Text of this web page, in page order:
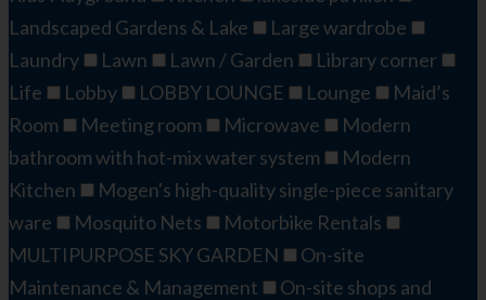
Landscaped Gardens & Lake
Large wardrobe
Laundry
Lawn Lawn / Garden
Library corner
Life
Lobby LOBBY LOUNGE Lounge
Maid’s
Room
Meeting room Microwave
Modern
bathroom with hot-mix water system
Modern
Kitchen
Mogen's high-quality single-piece sanitary
ware
Mosquito Nets
Motorbike Rentals
MULTIPURPOSE SKY GARDEN
On-site
Maintenance & Management
On-site shops and